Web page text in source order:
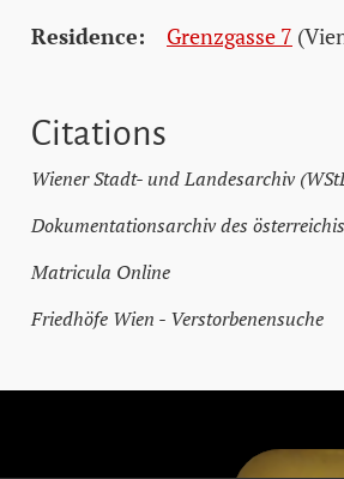
Residence: Grenzgasse 7
Citations
Wiener Stadt- und Landesarchiv
Dokumentationsarchiv des
Matricula Online
Friedhöfe Wien - Verstorbenensuche